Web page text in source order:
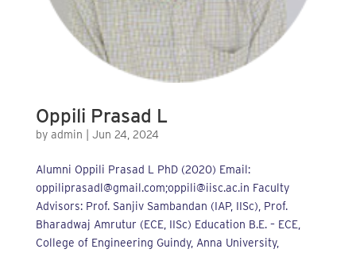
Oppili Prasad L
by admin Jun 24, 2024
Alumni Oppili Prasad L PhD (2020) Email:
oppiliprasadl@gmail.com;oppili@iisc.ac.in Faculty
Advisors: Prof. Sanjiv Sambandan (IAP, IISc), Prof.
Bharadwaj Amrutur (ECE, IISc) Education B.E. – ECE,
College of Engineering Guindy, Anna University,